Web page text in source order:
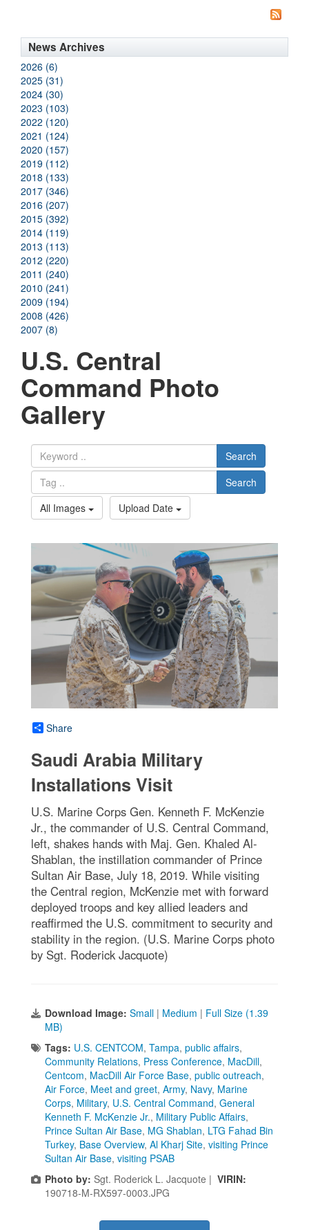
News Archives
2026 (6)
2025 (31)
2024 (30)
2023 (103)
2022 (120)
2021 (124)
2020 (157)
2019 (112)
2018 (133)
2017 (346)
2016 (207)
2015 (392)
2014 (119)
2013 (113)
2012 (220)
2011 (240)
2010 (241)
2009 (194)
2008 (426)
2007 (8)
U.S. Central
Command Photo
Gallery
Search
Search
All Images
Upload Date
Share
Saudi Arabia Military
Installations Visit
U.S. Marine Corps Gen. Kenneth F. McKenzie
Jr., the commander of U.S. Central Command,
left, shakes hands with Maj. Gen. Khaled Al-
Shablan, the instillation commander of Prince
Sultan Air Base, July 18, 2019. While visiting
the Central region, McKenzie met with forward
deployed troops and key allied leaders and
reaffirmed the U.S. commitment to security and
stability in the region. (U.S. Marine Corps photo
by Sgt. Roderick Jacquote)
Download Image: Small | Medium | Full Size (1.39
MB)
Tags: U.S. CENTCOM, Tampa, public affairs,
Community Relations, Press Conference, MacDill,
Centcom, MacDill Air Force Base, public outreach,
Air Force, Meet and greet, Army, Navy, Marine
Corps, Military, U.S. Central Command, General
Kenneth F. McKenzie Jr., Military Public Affairs,
Prince Sultan Air Base, MG Shablan, LTG Fahad Bin
Turkey, Base Overview, Al Kharj Site, visiting Prince
Sultan Air Base, visiting PSAB
Photo by: Sgt. Roderick L. Jacquote | VIRIN:
190718-M-RX597-0003.JPG